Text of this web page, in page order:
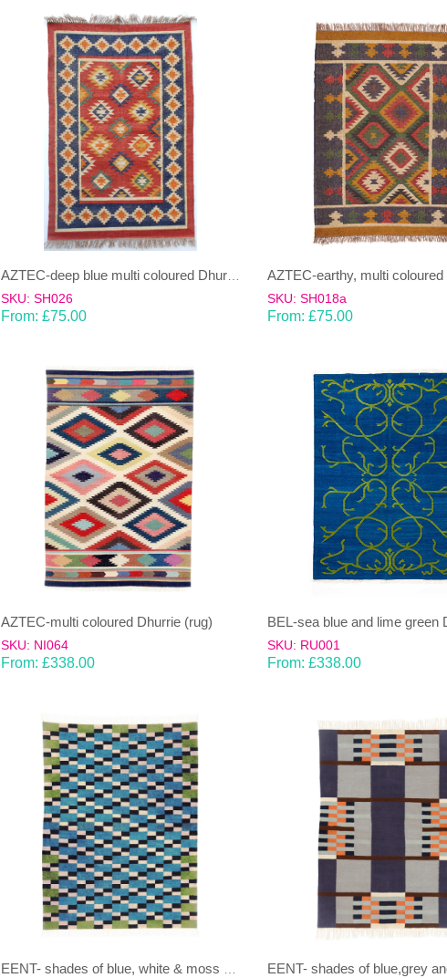
AZTEC-deep blue multi coloured Dhurrie (rug)
SKU: SH026
From: £75.00
SKU: SH018a
From: £75.00
AZTEC-multi coloured Dhurrie (rug)
SKU: NI064
From: £338.00
SKU: RU001
From: £338.00